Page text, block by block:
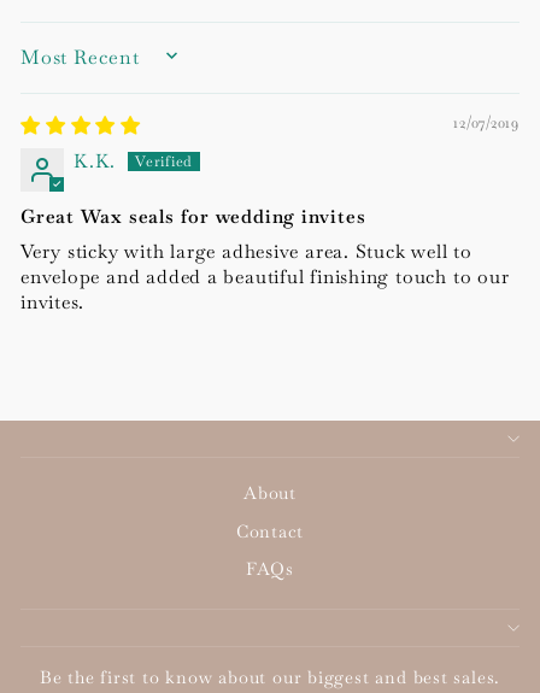
SORT BY
12/07/2019
K.K.
Great Wax seals for wedding invites
Very sticky with large adhesive area. Stuck well to
envelope and added a beautiful finishing touch to our
invites.
About
Contact
FAQs
Be the first to know about our biggest and best sales.